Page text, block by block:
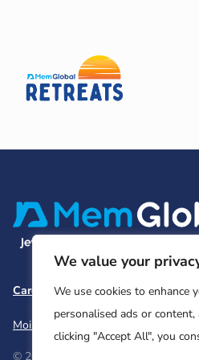
We value your
We use cookies to enhance
personalised ads or
clicking "Accept All", you
Careers Team and BoardContact
Moishe House
© 2026 Moishe House. All rights